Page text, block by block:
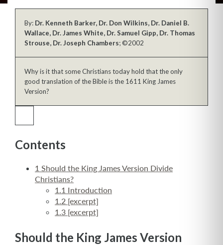
By: Dr. Kenneth Barker, Dr. Don Wilkins, Dr. Daniel B.
Wallace, Dr. James White, Dr. Samuel Gipp, Dr. Thomas
Strouse, Dr. Joseph Chambers; ©2002
Why is it that some Christians today hold that the only
good translation of the Bible is the 1611 King James
Version?
Contents
1 Should the King James Version Divide
Christians?
1.1 Introduction
1.2 [excerpt]
1.3 [excerpt]
Should the King James Version